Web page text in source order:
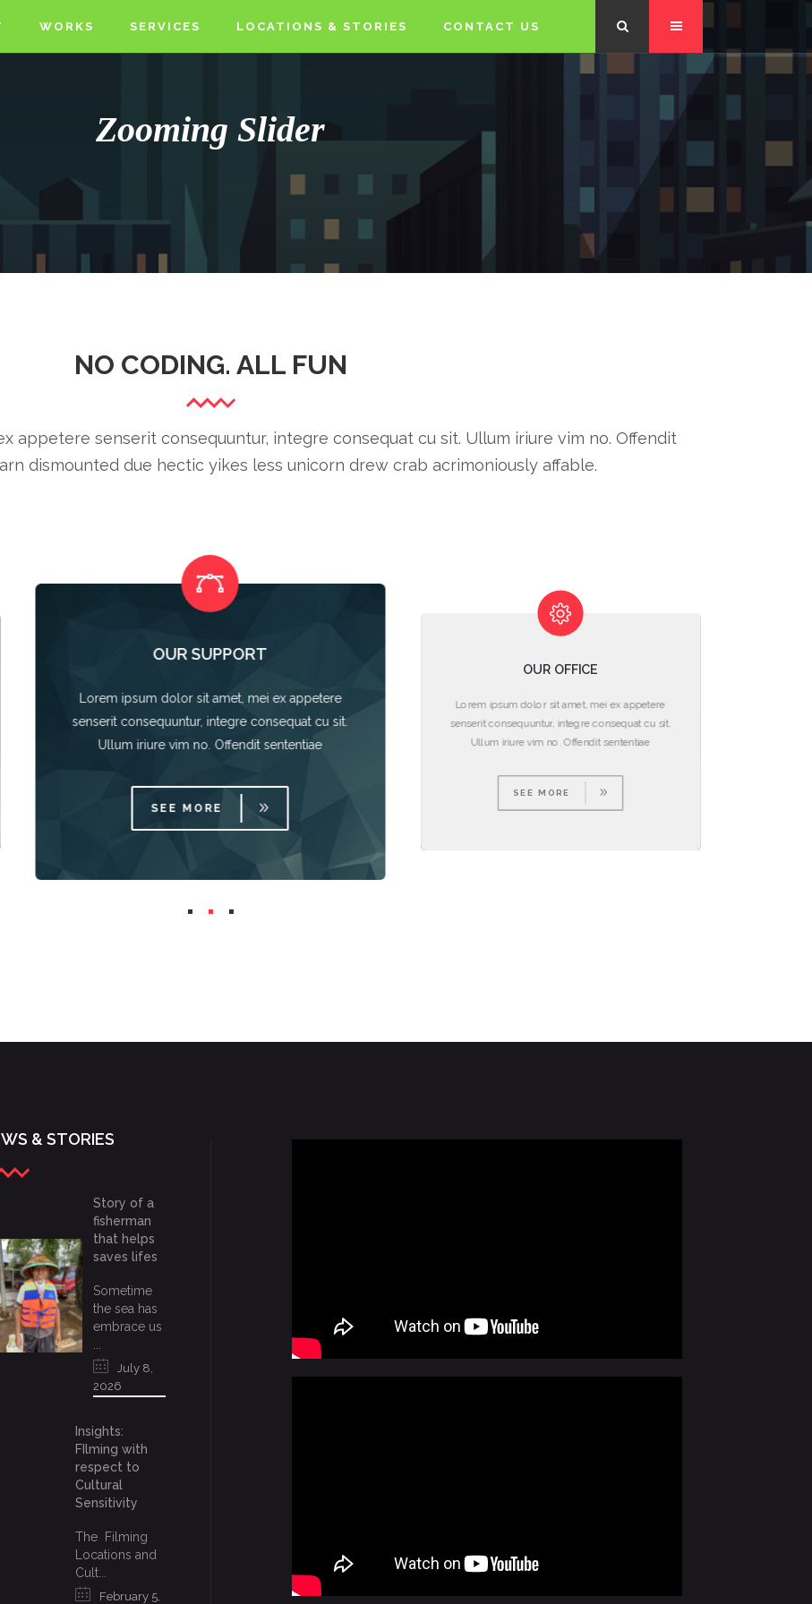
WORKS SERVICES LOCATIONS & STORIES CONTACT US
Zooming Slider
NO CODING. ALL FUN
appetere senserit consequuntur, integre consequat cu sit. Ullum iriure vim no. Offendit
dismounted due hectic yikes less unicorn drew crab acrimoniously affable.
OUR SUPPORT
Lorem ipsum dolor sit amet, mei ex appetere
senserit consequuntur, integre consequat cu sit.
Ullum iriure vim no. Offendit sententiae
SEE MORE
OUR OFFICE
Lorem ipsum dolor sit amet, mei ex appetere
senserit consequuntur, integre consequat cu sit.
Ullum iriure vim no. Offendit sententiae
SEE MORE
& STORIES
Story of a
fisherman
that helps
saves lifes
Sometime
the sea has
embrace us
July 8,
2026
Insights:
FIlming with
respect to
Cultural
Sensitivity
The Filming
Locations and
Cult...
February 5,